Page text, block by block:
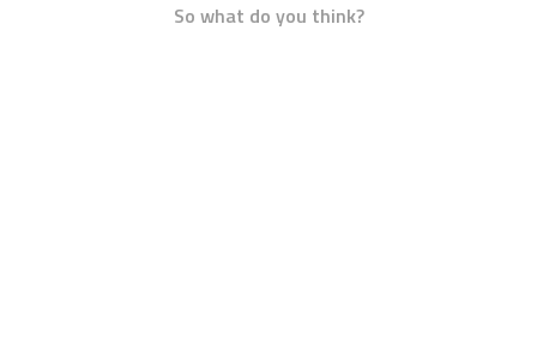
So what do you think?